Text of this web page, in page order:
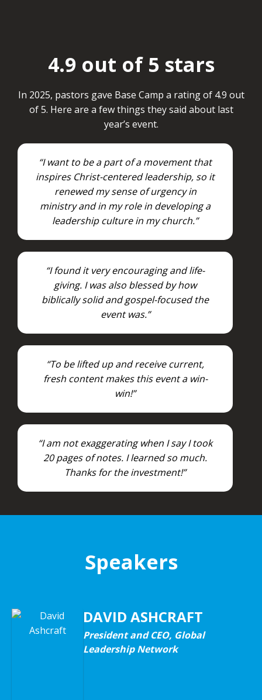
4.9 out of 5 stars
In 2025, pastors gave Base Camp a rating of 4.9 out
of 5. Here are a few things they said about last
year’s event.
“I want to be a part of a movement that
inspires Christ-centered leadership, so it
renewed my sense of urgency in
ministry and in my role in developing a
leadership culture in my church.”
“I found it very encouraging and life-
giving. I was also blessed by how
biblically solid and gospel-focused the
event was.”
“To be lifted up and receive current,
fresh content makes this event a win-
win!”
“I am not exaggerating when I say I took
20 pages of notes. I learned so much.
Thanks for the investment!”
Speakers
DAVID ASHCRAFT
President and CEO, Global
Leadership Network